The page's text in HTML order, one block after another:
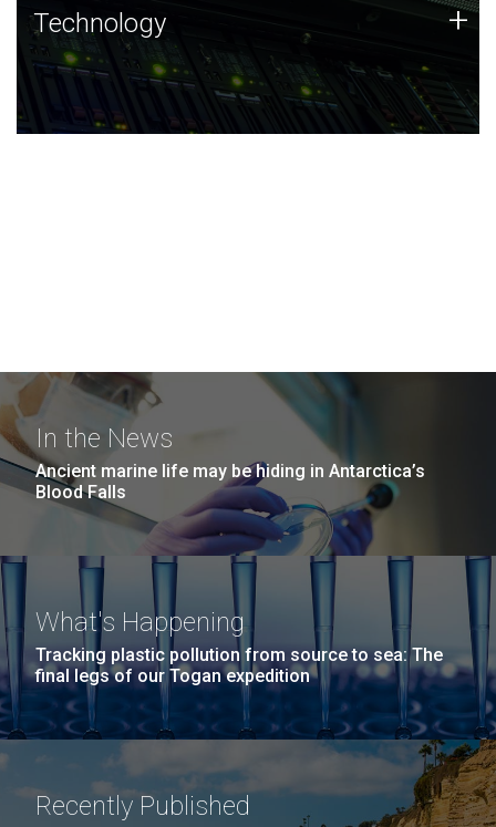
Technology
JCVI was built on a foundation of technology strengths
and this tradition continues today.
Technology +
In the News
Ancient marine life may be hiding in Antarctica’s
Blood Falls
What's Happening
Tracking plastic pollution from source to sea: The
final legs of our Togan expedition
Recently Published